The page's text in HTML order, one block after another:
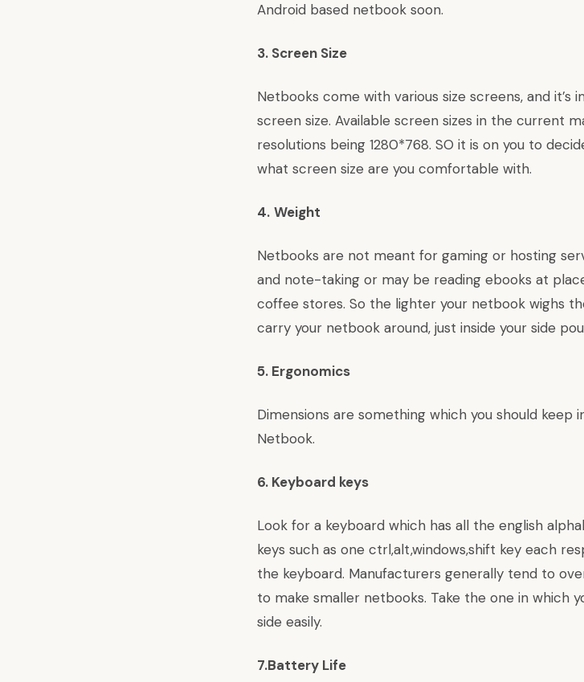
Android based netbook soon.
3. Screen Size
Netbooks come with various size screens, and
screen size. Available screen sizes in the current
resolutions being 1280*768. SO it is on you to
what screen size are you comfortable with.
4. Weight
Netbooks are not meant for gaming or hosting
and note-taking or may be reading ebooks at
coffee stores. So the lighter your netbook wighs
carry your netbook around, just inside your side
5. Ergonomics
Dimensions are something which you should keep
Netbook.
6. Keyboard keys
Look for a keyboard which has all the english
keys such as one ctrl,alt,windows,shift key each
the keyboard. Manufacturers generally tend to
to make smaller netbooks. Take the one in which
side easily.
7.Battery Life